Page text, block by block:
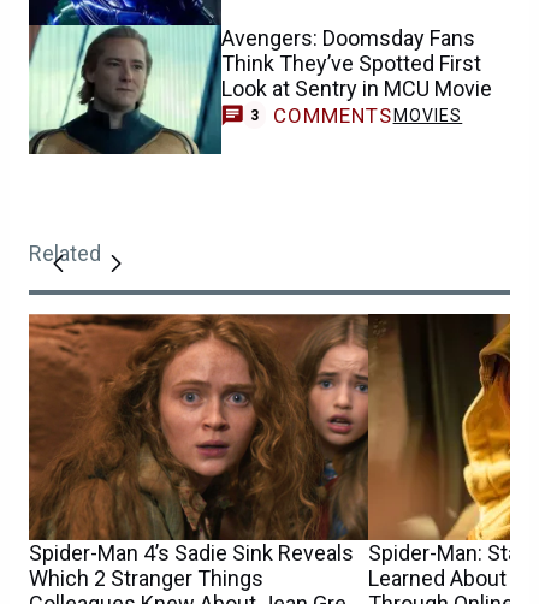
Avengers: Doomsday Fans
Think They’ve Spotted First
Look at Sentry in MCU Movie
3 COMMENTS MOVIES
Related
Spider-Man 4’s Sadie Sink Reveals
Which 2 Stranger Things
Spider-Man: Star
Learned About